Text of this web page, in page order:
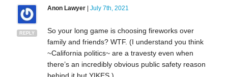
REPLY
Anon Lawyer| July 7th, 2021
So your long game is choosing fireworks over
family and friends? WTF. (I understand you think
~California politics~ are a travesty even when
there’s an incredibly obvious public safety reason